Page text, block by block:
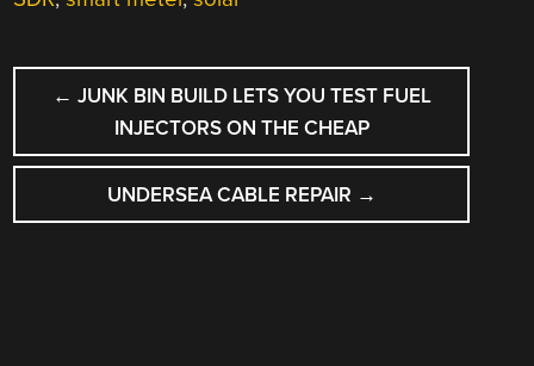
POST
NAVIGATION
← JUNK BIN BUILD LETS YOU TEST FUEL
INJECTORS ON THE CHEAP
UNDERSEA CABLE REPAIR →